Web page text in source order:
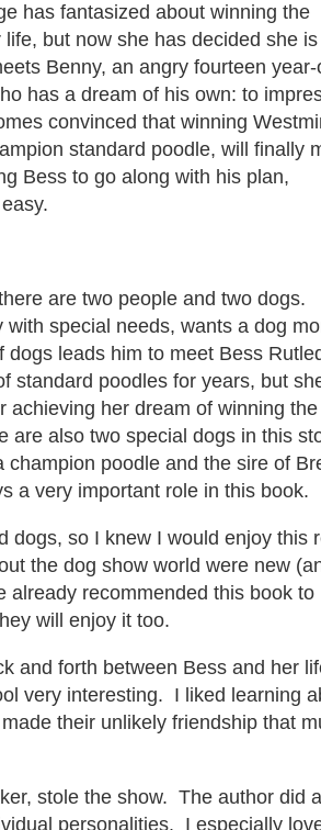
has fantasized about winning the
but now she has decided she
Benny, an angry fourteen year-
has a dream of his own: to
convinced that winning
standard poodle, will finally
Bess to go along with his plan,
are two people and two dogs.
special needs, wants a dog
leads him to meet Bess
standard poodles for years, but
achieving her dream of winning the
are also two special dogs in this
champion poodle and the sire of
a very important role in this book.
dogs, so I knew I would enjoy this
the dog show world were new
recommended this book to
will enjoy it too.
and forth between Bess and her
very interesting. I liked learning
their unlikely friendship that
stole the show. The author did a
personalities. I especially